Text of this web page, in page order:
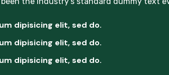
dipisicing elit, sed do.
dipisicing elit, sed do.
dipisicing elit, sed do.